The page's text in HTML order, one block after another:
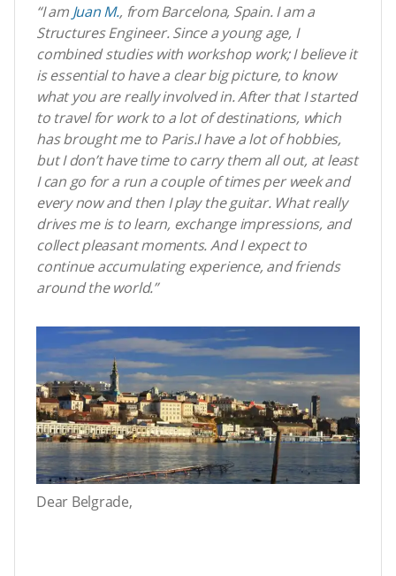
“I am Juan M., from Barcelona, Spain.I am a
Structures Engineer.Since a young age, I
combined studies with workshop work; I believe it
is essential to have a clear big picture, to know
what you are really involved in.After that I started
to travel for work to a lot of destinations, which
has brought me to Paris.I have a lot of hobbies,
but I don’t have time to carry them all out, at least
I can go for a run a couple of times per week and
every now and then I play the guitar.What really
drives me is to learn, exchange impressions, and
collect pleasant moments.And I expectto
continue accumulating experience, and friends
around the world.”
Dear Belgrade,